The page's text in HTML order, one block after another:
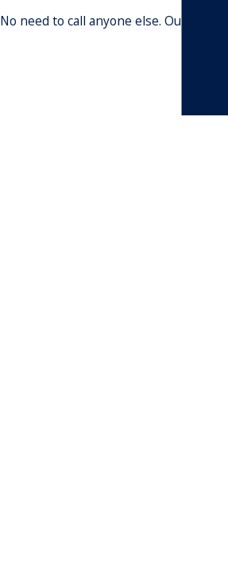
No need to call anyone else. Our